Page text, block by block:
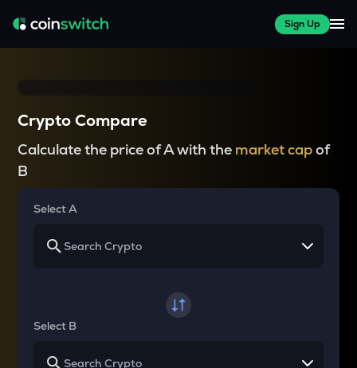
Sign Up
Crypto Compare
Calculate the price of A with the market capof
B
Select A
Select B